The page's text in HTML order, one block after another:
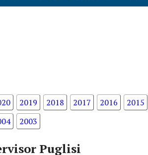
2019 2018 2017 2016 2015
2003
Puglisi